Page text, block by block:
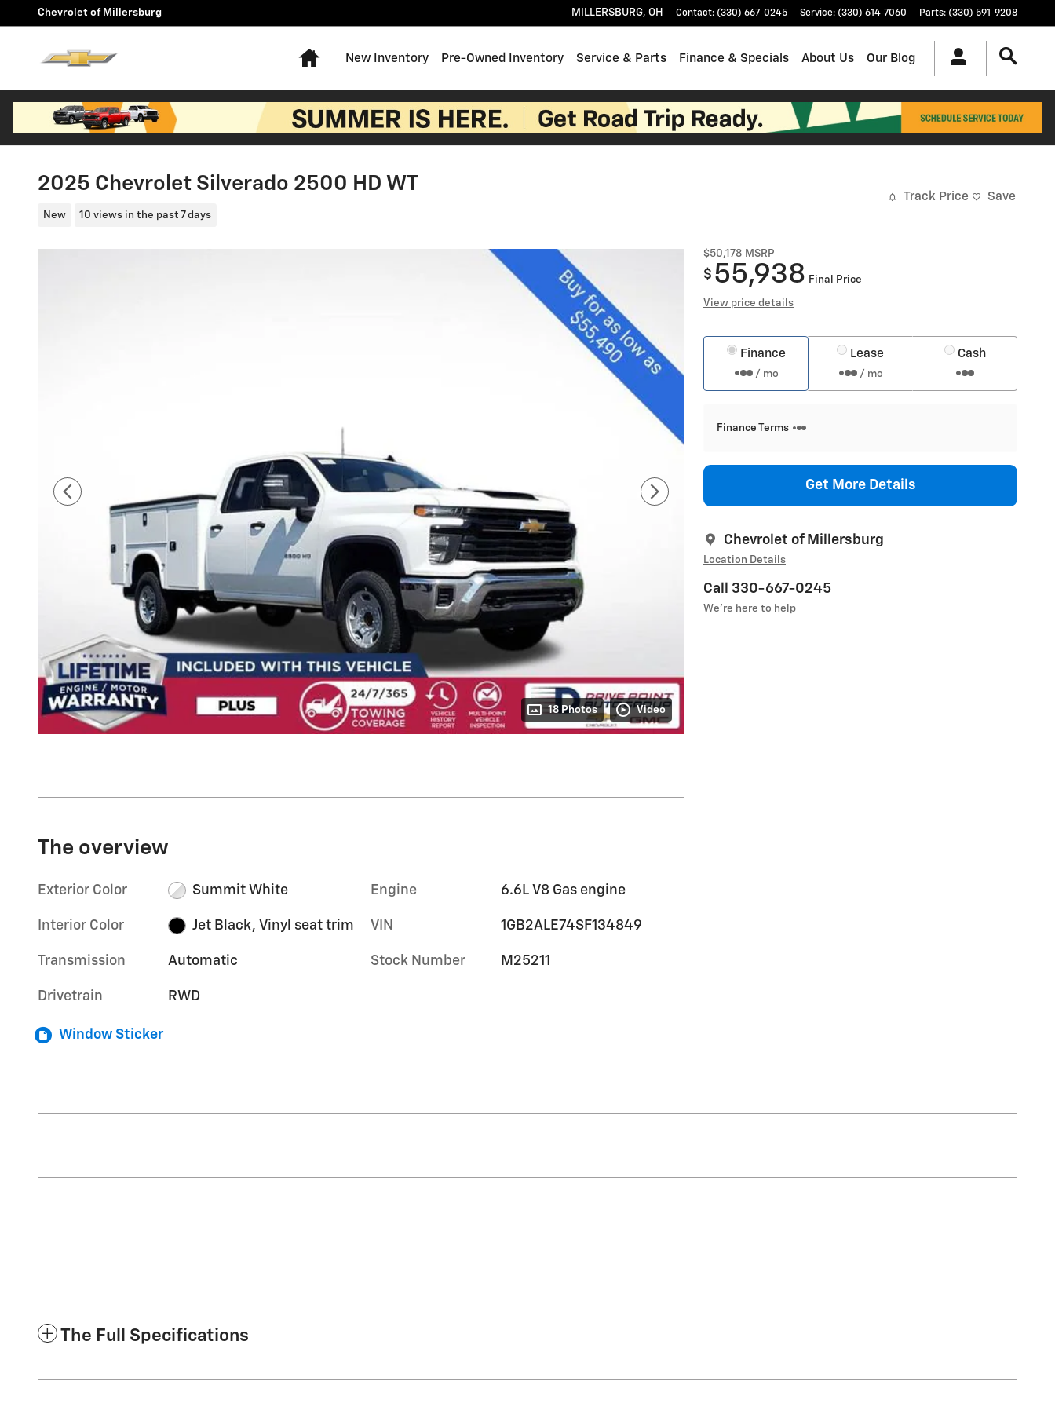
Skip to main content
Chevrolet of Millersburg MILLERSBURG, OH Contact: (330) 667-0245 Service: (330) 614-7060 Parts: (330) 591-9208
Home
New Inventory Pre-Owned Inventory Service & Parts Finance & Specials About Us Our Blog
2025 Chevrolet Silverado 2500 HD WT
New 10 views in the past 7 days
Track Price Save
18 Photos Video
$50,178 MSRP
$ 55,938 Final Price
View price details
Finance
/ mo
Lease
/ mo
Cash
Finance Terms
Get More Details
Chevrolet of Millersburg
Location Details
Call 330-667-0245
We’re here to help
The overview
Exterior Color Summit White
Interior Color Jet Black, Vinyl seat trim
Transmission Automatic
Drivetrain RWD
Engine 6.6L V8 Gas engine
VIN 1GB2ALE74SF134849
Stock Number M25211
Window Sticker
The Full Specifications